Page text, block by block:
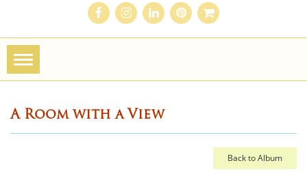
Toggle
navigation
A Room with a View
Back to Album